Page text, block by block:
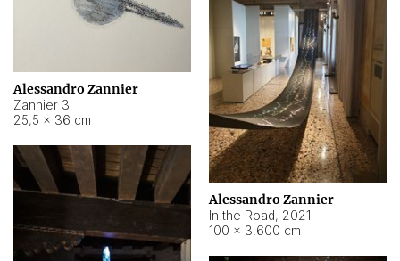
Alessandro Zannier
Zannier 3
25,5 × 36 cm
Alessandro Zannier
In the Road, 2021
100 × 3.600 cm